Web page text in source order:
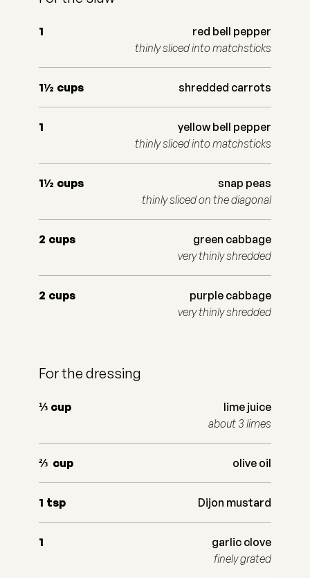
1
red bell pepper
thinly sliced into matchsticks
1½ cups shredded carrots
1
yellow bell pepper
thinly sliced into matchsticks
1½ cups
snap peas
thinly sliced on the diagonal
2 cups
green cabbage
very thinly shredded
2 cups
purple cabbage
very thinly shredded
For the dressing
⅓ cup
lime juice
about 3 limes
⅔ cup olive oil
1 tsp Dijon mustard
1
garlic clove
finely grated